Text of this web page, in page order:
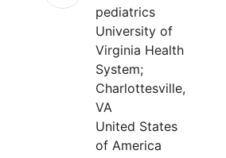
pediatrics
University of
Virginia Health
System;
Charlottesville,
VA
United States
of America